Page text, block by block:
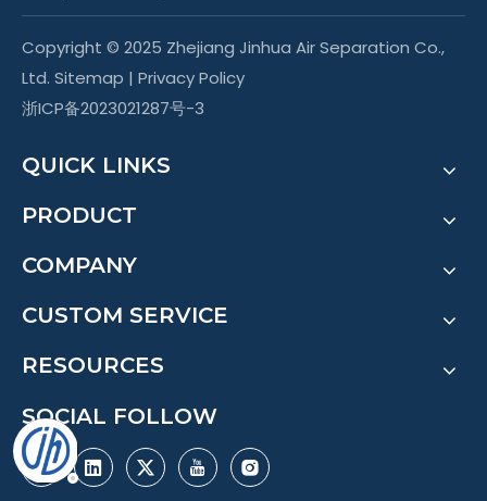
Copyright © 2025 Zhejiang Jinhua Air Separation Co.,
Ltd. Sitemap | Privacy Policy
浙ICP备2023021287号-3
QUICK LINKS
PRODUCT
COMPANY
CUSTOM SERVICE
RESOURCES
SOCIAL FOLLOW